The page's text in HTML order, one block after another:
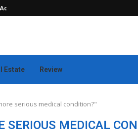
Estate Review
serious medical condition?"
SERIOUS MEDICAL